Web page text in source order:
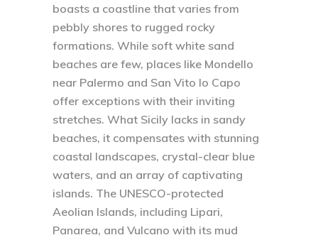
boasts a coastline that varies from
pebbly shores to rugged rocky
formations. While soft white sand
beaches are few, places like Mondello
near Palermo and San Vito lo Capo
offer exceptions with their inviting
stretches. What Sicily lacks in sandy
beaches, it compensates with stunning
coastal landscapes, crystal-clear blue
waters, and an array of captivating
islands. The UNESCO-protected
Aeolian Islands, including Lipari,
Panarea, and Vulcano with its mud